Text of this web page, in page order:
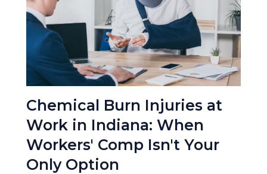
Chemical Burn Injuries at
Work in Indiana: When
Workers' Comp Isn't Your
Only Option